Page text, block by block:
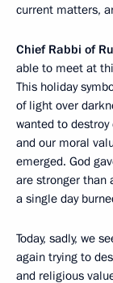
current matters,
Chief Rabbi of
able to meet at
This holiday
of light over
wanted to
and our moral
emerged. God
are stronger than
a single day
Today, sadly, we
again trying to
and religious